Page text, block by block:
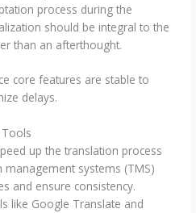
process during the
should be integral to the
than an afterthought.
core features are stable to
delays.
up the translation process
management systems (TMS)
and ensure consistency.
like Google Translate and